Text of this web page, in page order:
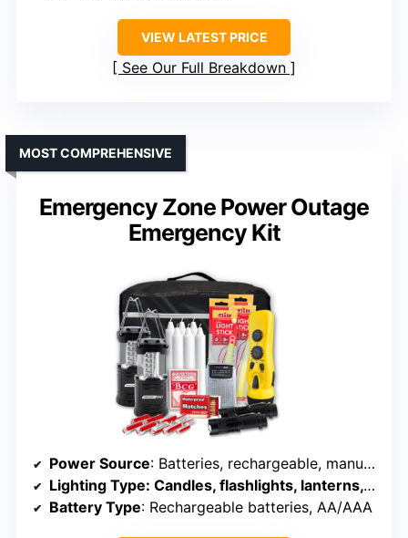
VIEW LATEST PRICE
See Our Full Breakdown
Emergency Zone Power Outage
Emergency Kit
MOST COMPREHENSIVE
Power Source: Batteries, rechargeable, manual charging options
Lighting Type: Candles, flashlights, lanterns, radio light
Battery Type: Rechargeable batteries, AA/AAA